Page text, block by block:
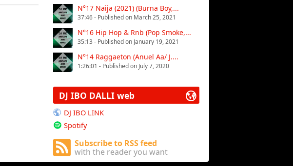
N°17 Naija (2021) (Burna Boy,...
37:46 - Published on March 25, 2021
N°16 Hip Hop & Rnb (Pop Smoke,...
35:13 - Published on January 19, 2021
N°14 Raggaeton (Anuel Aa/ J....
1:26:01 - Published on July 7, 2020
DJ IBO DALLI web
DJ IBO LINK
Spotify
Subscribe to RSS feed
with the reader you want